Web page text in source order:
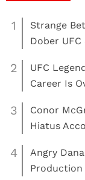
1
Strange
Dober
2
UFC
Career Is
3
Conor
Hiatus
4
Angry
Production